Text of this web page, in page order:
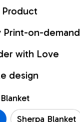
Print-on-demand
with Love
design
Sherpa Blanket